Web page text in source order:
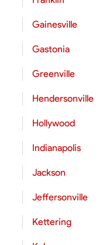
Gainesville
Gastonia
Greenville
Hendersonville
Hollywood
Indianapolis
Jackson
Jeffersonville
Kettering